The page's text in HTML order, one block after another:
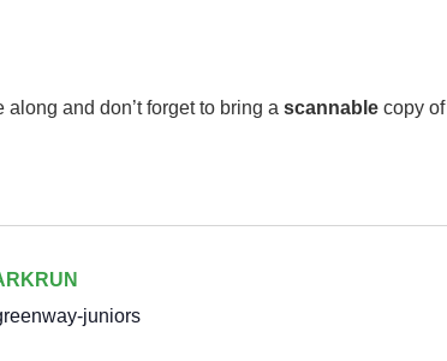
along and don’t forget to bring a scannable copy
juniors